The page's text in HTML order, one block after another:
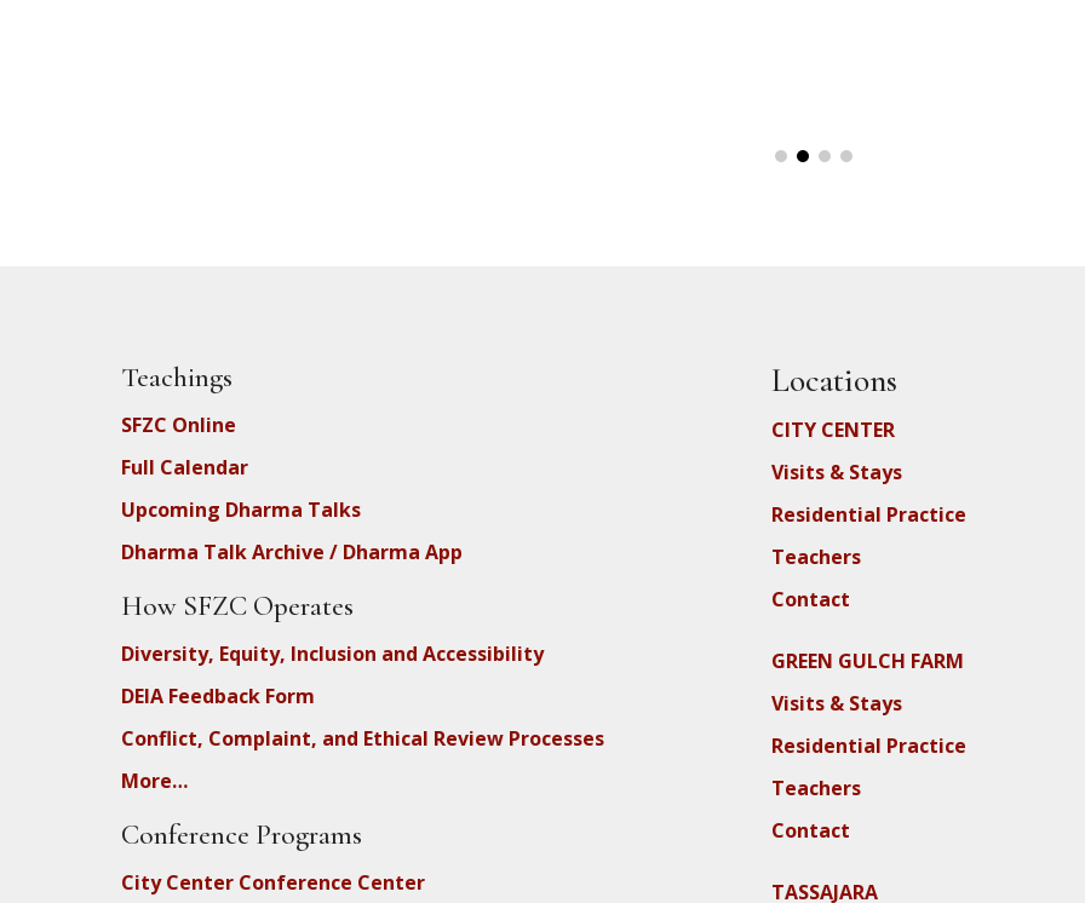
Teachings
SFZC Online
Full Calendar
Upcoming Dharma Talks
Dharma Talk Archive / Dharma App
How SFZC Operates
Diversity, Equity, Inclusion and Accessibility
DEIA Feedback Form
Conflict, Complaint, and Ethical Review Processes
More…
Conference Programs
City Center Conference Center
Locations
CITY CENTER
Visits & Stays
Residential Practice
Teachers
Contact
GREEN GULCH FARM
Visits & Stays
Residential Practice
Teachers
Contact
TASSAJARA